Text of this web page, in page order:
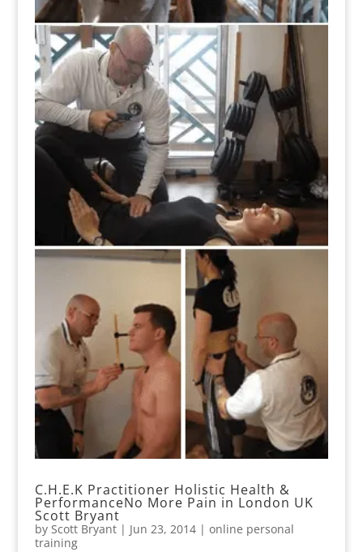
C.H.E.K Practitioner Holistic Health &
PerformanceNo More Pain in London UK
Scott Bryant
by Scott Bryant| Jun 23, 2014| online personal
training